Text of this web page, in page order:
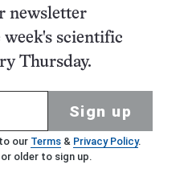
newsletter
week's scientific
Thursday.
Sign up
our Terms& Privacy Policy.
older to sign up.